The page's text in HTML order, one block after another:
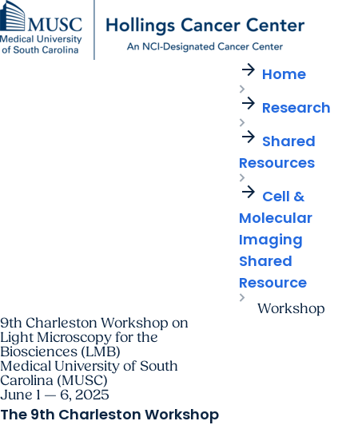
Who We Arearrow_forward
For Providers
arrow_forward Home
arrow_forward Research
arrow_forward Shared
Resources
arrow_forward Cell &
Molecular
Imaging
Shared
Resource
Workshop
9th Charleston Workshop on
Light Microscopy for the
Biosciences (LMB)
Medical University of South
Carolina (MUSC)
June 1 — 6, 2025
The 9th Charleston Workshop